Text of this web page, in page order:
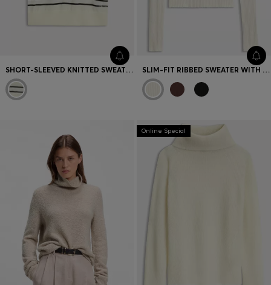
SHORT-SLEEVED KNITTED SWEATER IN A VIRGIN-WOOL BLEND SLIM-FIT RIBBED SWEATER WITH MOCK NECKLINE
Online Special